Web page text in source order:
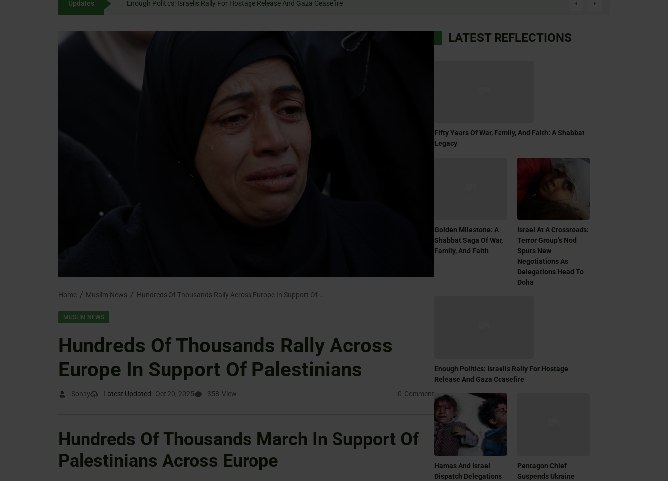
Updates Enough Politics: Israelis Rally For Hostage Release And Gaza Ceasefire
Home Muslim News
MUSLIM NEWS
Hundreds Of Thousands Rally Across
Europe In Support Of Palestinians
Sonny Latest Updated: Oct 20, 2025 358 View 0 Comment
Hundreds Of Thousands March In Support Of
Palestinians Across Europe
LATEST REFLECTIONS
Fifty Years Of War, Family, And Faith: A Shabbat
Legacy
Golden Milestone: A
Shabbat Saga Of War,
Family, And Faith
Israel At A Crossroads:
Terror Group’s Nod
Spurs New
Negotiations As
Delegations Head To
Doha
Enough Politics: Israelis Rally For Hostage
Release And Gaza Ceasefire
Hamas And Israel
Dispatch Delegations
Pentagon Chief
Suspends Ukraine